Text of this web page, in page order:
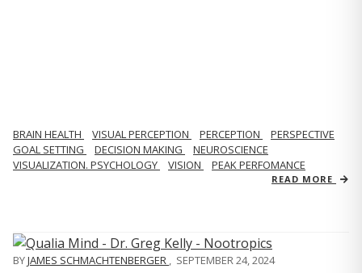
BRAIN HEALTH VISUAL PERCEPTION PERCEPTION
PERSPECTIVE
GOAL SETTING
DECISION MAKING
NEUROSCIENCE
VISUALIZATION. PSYCHOLOGY
VISION PEAK PERFOMANCE
READ MORE
BYJAMES SCHMACHTENBERGER , SEPTEMBER 24, 2024